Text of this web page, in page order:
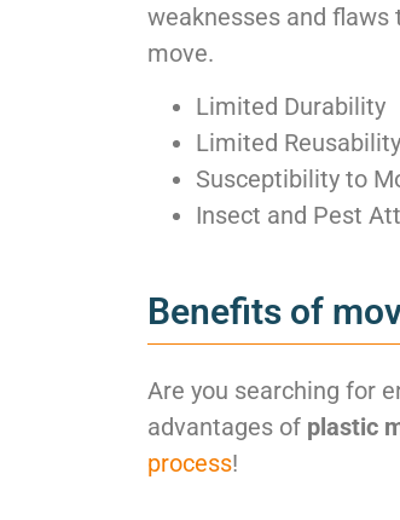
weaknesses and
move.
Limited Durability
Limited Reusability
Susceptibility to
Insect and Pest
Benefits of
Are you searching for
advantages of plastic
process!